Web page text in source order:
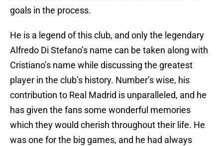
goals in the process.
He is a legend of this club, and only the legendary
Alfredo Di Stefano’s name can be taken along with
Cristiano’s name while discussing the greatest
player in the club’s history. Number’s wise, his
contribution to Real Madrid is unparalleled, and he
has given the fans some wonderful memories
which they would cherish throughout their life. He
was one for the big games, and he had always